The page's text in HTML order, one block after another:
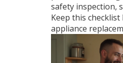
safety inspection,
Keep this
appliance